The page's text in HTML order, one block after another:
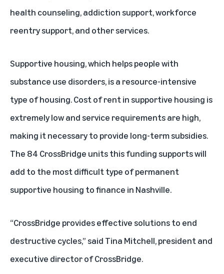
health counseling, addiction support, workforce
reentry support, and other services.
Supportive housing, which helps people with
substance use disorders, is a resource-intensive
type of housing. Cost of rent in supportive housing is
extremely low and service requirements are high,
making it necessary to provide long-term subsidies.
The 84 CrossBridge units this funding supports will
add to the most difficult type of permanent
supportive housing to finance in Nashville.
“CrossBridge provides effective solutions to end
destructive cycles,” said Tina Mitchell, president and
executive director of CrossBridge.